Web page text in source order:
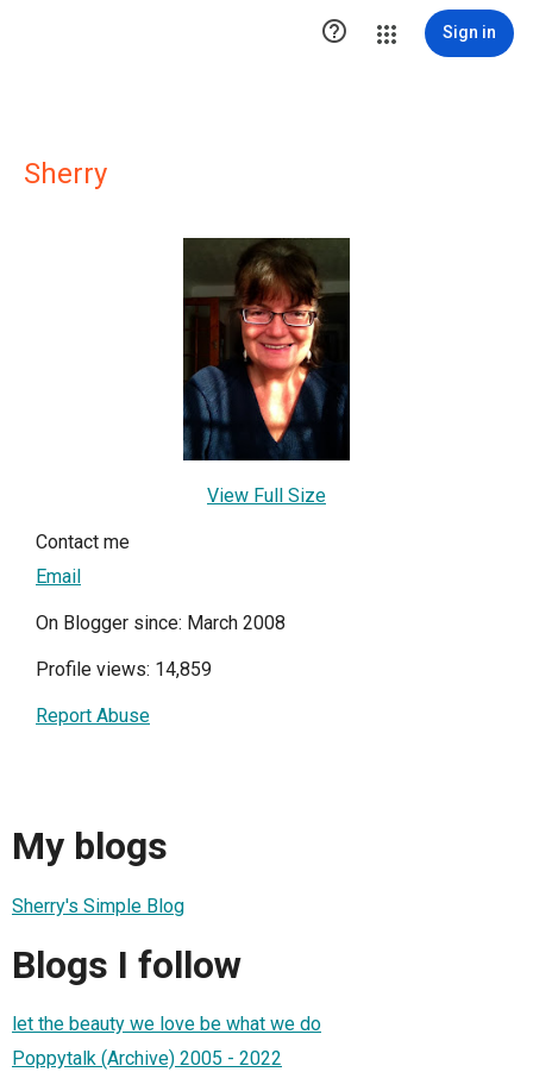
 Sign in
Sherry
View Full Size
Contact me
Email
On Blogger since: March 2008
Profile views: 14,859
Report Abuse
My blogs
Sherry's Simple Blog
Blogs I follow
let the beauty we love be what we do
Poppytalk (Archive) 2005 - 2022